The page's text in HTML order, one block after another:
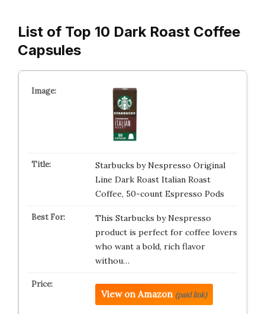
List of Top 10 Dark Roast Coffee
Capsules
Starbucks by Nespresso Original
Line Dark Roast Italian Roast
Coffee, 50-count Espresso Pods
This Starbucks by Nespresso
product is perfect for coffee lovers
who want a bold, rich flavor
withou…
View on Amazon (paid link)